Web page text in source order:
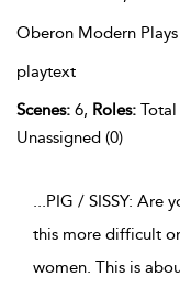
Oberon Modern Plays
playtext
Scenes: 6, Roles: Total
Unassigned (0)
...PIG / SISSY: Are
this more difficult
women. This is